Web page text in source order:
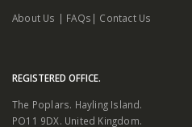
About Us | FAQs | Contact Us
REGISTERED OFFICE.
The Poplars. Hayling Island.
PO11 9DX. United Kingdom.